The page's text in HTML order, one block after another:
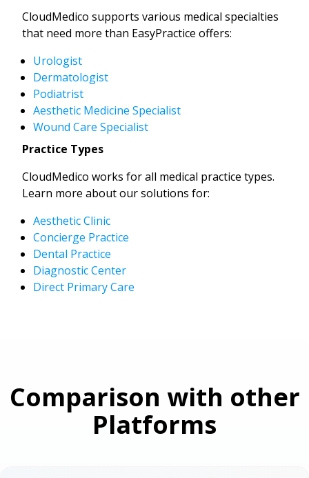
CloudMedico supports various medical specialties
that need more than EasyPractice offers:
Urologist
Dermatologist
Podiatrist
Aesthetic Medicine Specialist
Wound Care Specialist
Practice Types
CloudMedico works for all medical practice types.
Learn more about our solutions for:
Aesthetic Clinic
Concierge Practice
Dental Practice
Diagnostic Center
Direct Primary Care
Comparison with other
Platforms